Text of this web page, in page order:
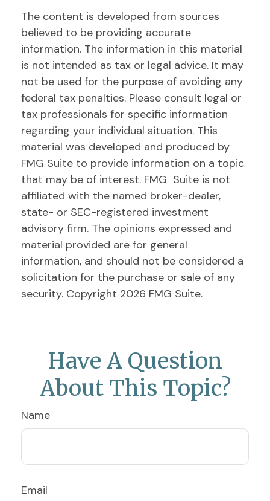
The content is developed from sources
believed to be providing accurate
information. The information in this material
is not intended as tax or legal advice. It may
not be used for the purpose of avoiding any
federal tax penalties. Please consult legal or
tax professionals for specific information
regarding your individual situation. This
material was developed and produced by
FMG Suite to provide information on a topic
that may be of interest. FMG Suite is not
affiliated with the named broker-dealer,
state- or SEC-registered investment
advisory firm. The opinions expressed and
material provided are for general
information, and should not be considered a
solicitation for the purchase or sale of any
security. Copyright 2026 FMG Suite.
Have A Question
About This Topic?
Name
Email